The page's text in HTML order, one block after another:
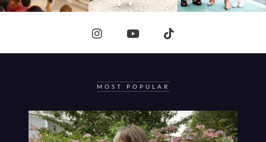
MOST POPULAR